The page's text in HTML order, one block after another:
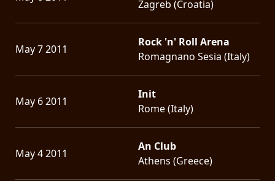
Zagreb (Croatia)
May 7 2011
Rock 'n' Roll Arena
Romagnano Sesia (Italy)
May 6 2011
Init
Rome (Italy)
May 4 2011
An Club
Athens (Greece)